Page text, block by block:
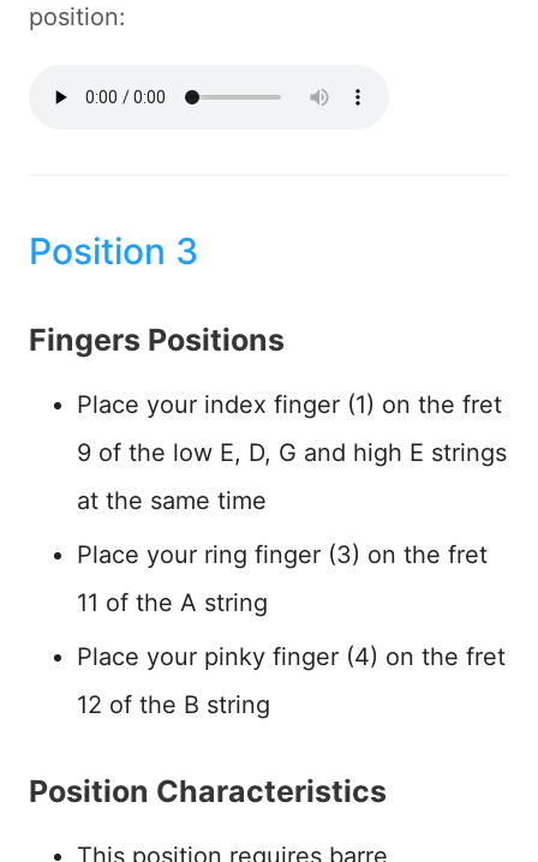
position:
Position 3
Fingers Positions
Place your index finger (1) on the fret
9 of the low E, D, G and high E strings
at the same time
Place your ring finger (3) on the fret
11 of the A string
Place your pinky finger (4) on the fret
12 of the B string
Position Characteristics
This position requires barre